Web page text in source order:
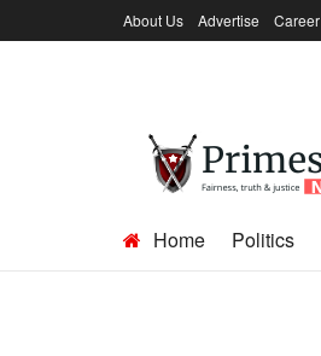
About Us Advertise Career
Home Politics